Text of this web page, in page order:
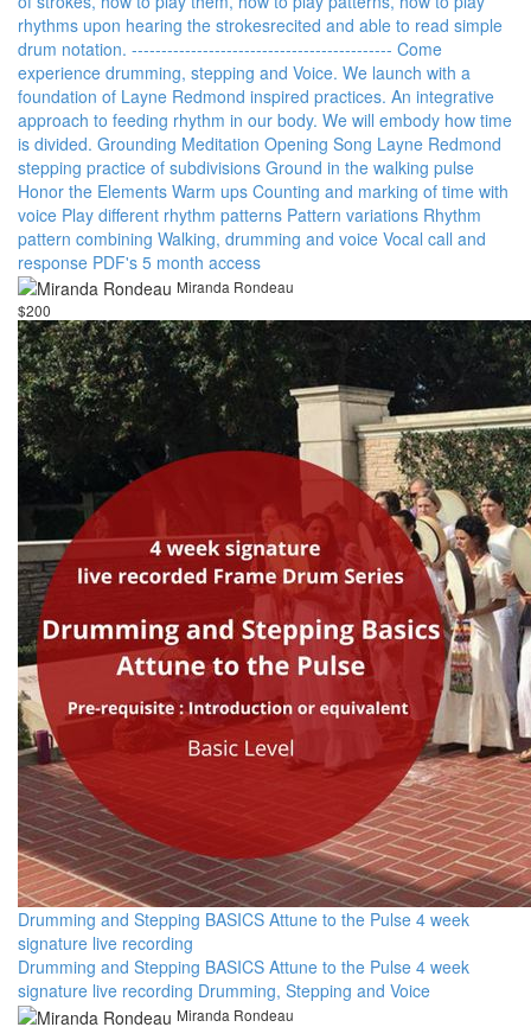
rhythms upon hearing the strokesrecited and able to read simple
drum notation. -------------------------------------------- Come
experience drumming, stepping and Voice. We launch with a
foundation of Layne Redmond inspired practices. An integrative
approach to feeding rhythm in our body. We will embody how time
is divided. Grounding Meditation Opening Song Layne Redmond
stepping practice of subdivisions Ground in the walking pulse
Honor the Elements Warm ups Counting and marking of time with
voice Play different rhythm patterns Pattern variations Rhythm
pattern combining Walking, drumming and voice Vocal call and
response PDF's 5 month access
Miranda Rondeau
$200
Drumming and Stepping BASICS Attune to the Pulse 4 week
signature live recording
Drumming and Stepping BASICS Attune to the Pulse 4 week
signature live recording Drumming, Stepping and Voice
Miranda Rondeau